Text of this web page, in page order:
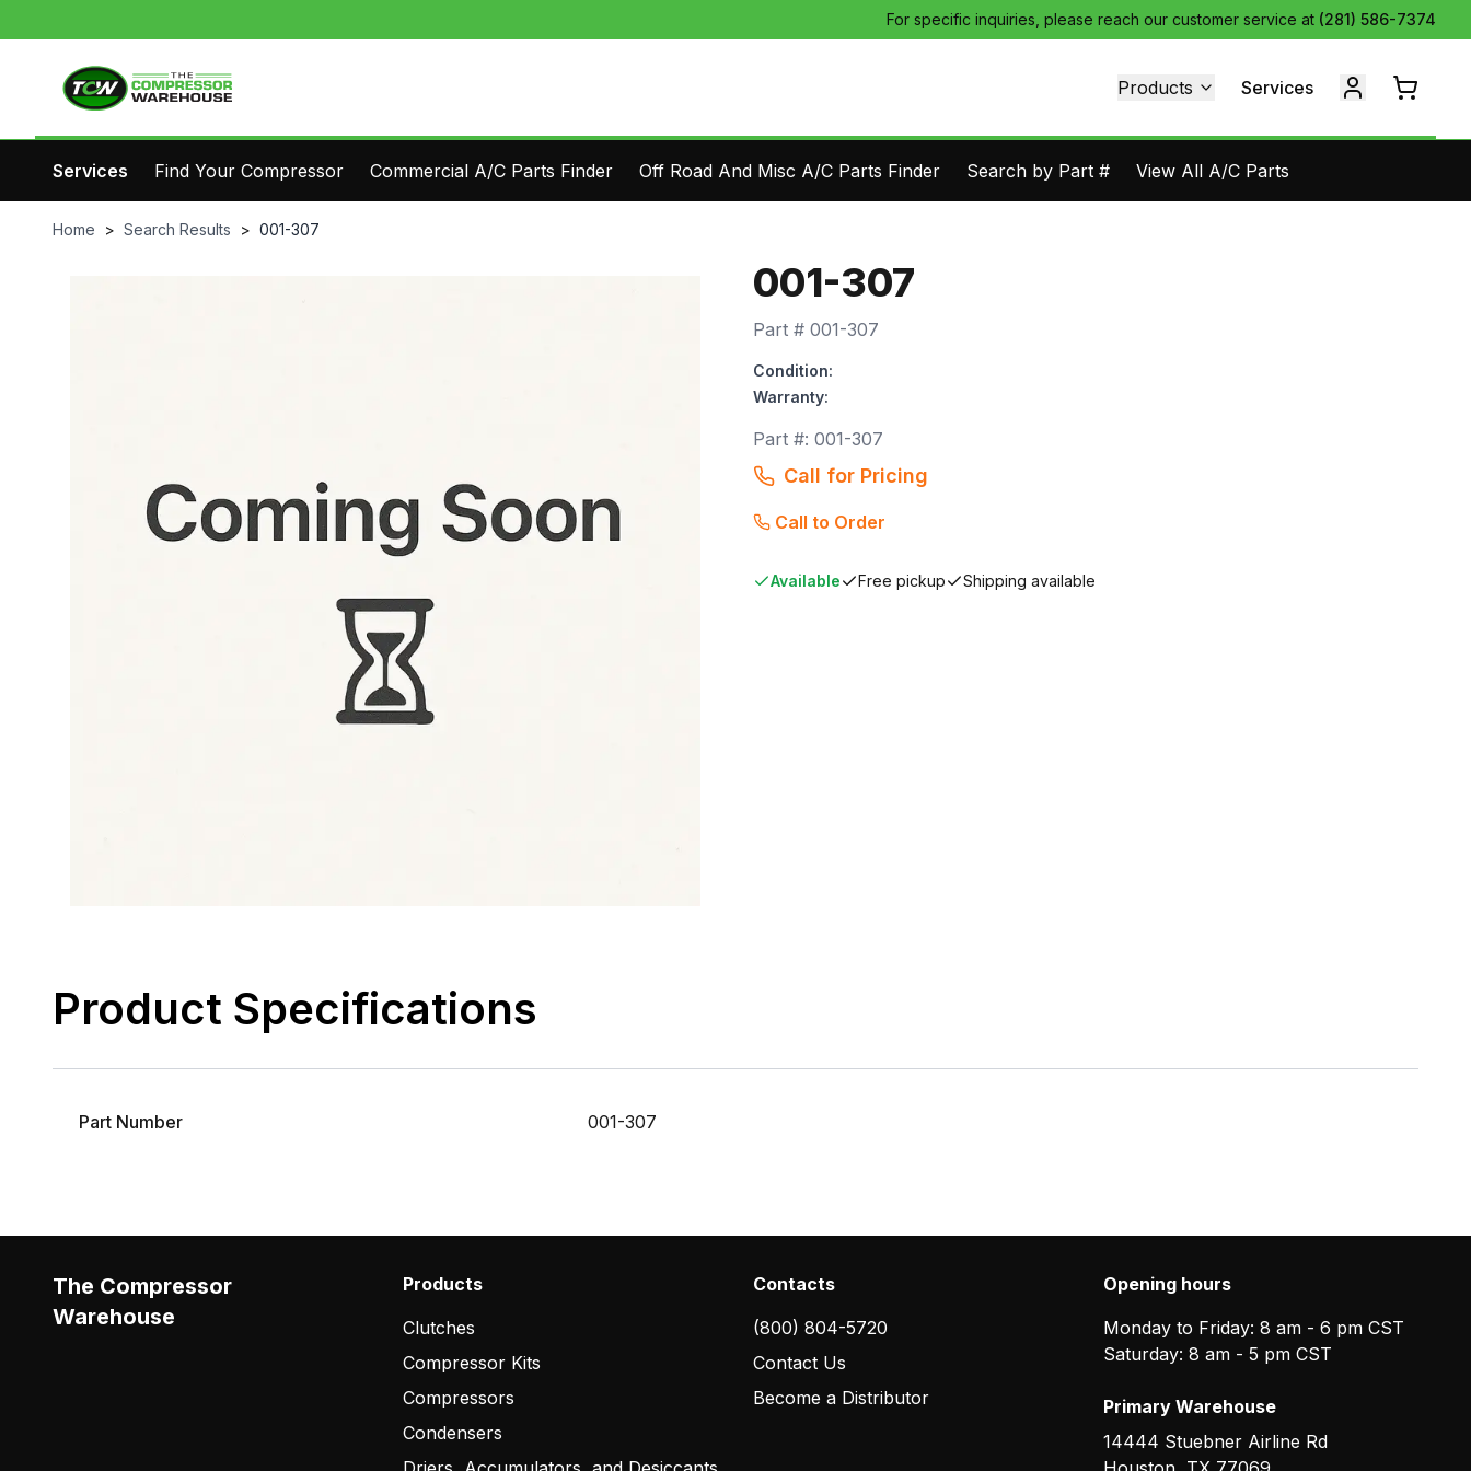
For specific inquiries, please reach our customer service at (281) 586-7374
Products Services
Services Find Your Compressor Commercial A/C Parts Finder Off Road And Misc A/C Parts Finder Search by Part # View All A/C Parts
Home > Search Results > 001-307
001-307
Part # 001-307
Condition:
Warranty:
Part #: 001-307
Call for Pricing
Call to Order
Available Free pickup Shipping available
Product Specifications
Part Number 001-307
The Compressor
Warehouse
Products
Clutches
Compressor Kits
Compressors
Condensers
Contacts
(800) 804-5720
Contact Us
Become a Distributor
Opening hours
Monday to Friday: 8 am - 6 pm CST
Saturday: 8 am - 5 pm CST
Primary Warehouse
14444 Stuebner Airline Rd